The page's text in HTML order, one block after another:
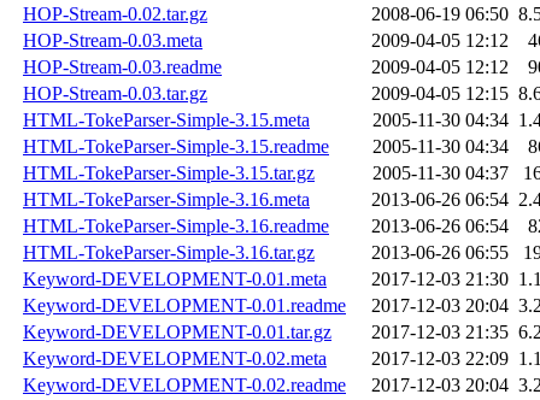
HOP-Stream-0.02.tar.gz
2008-06-19 06:50
HOP-Stream-0.03.meta
2009-04-05 12:12
HOP-Stream-0.03.readme
2009-04-05 12:12
HOP-Stream-0.03.tar.gz
2009-04-05 12:15
HTML-TokeParser-Simple-3.15.meta
2005-11-30 04:34
HTML-TokeParser-Simple-3.15.readme
2005-11-30 04:34
HTML-TokeParser-Simple-3.15.tar.gz
2005-11-30 04:37
HTML-TokeParser-Simple-3.16.meta
2013-06-26 06:54
HTML-TokeParser-Simple-3.16.readme
2013-06-26 06:54
HTML-TokeParser-Simple-3.16.tar.gz
2013-06-26 06:55
Keyword-DEVELOPMENT-0.01.meta
2017-12-03 21:30
Keyword-DEVELOPMENT-0.01.readme
2017-12-03 20:04
Keyword-DEVELOPMENT-0.01.tar.gz
2017-12-03 21:35
Keyword-DEVELOPMENT-0.02.meta
2017-12-03 22:09
Keyword-DEVELOPMENT-0.02.readme
2017-12-03 20:04